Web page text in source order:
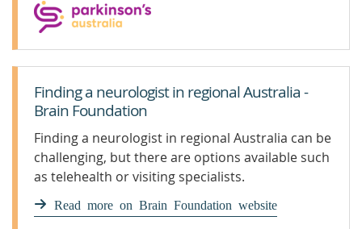
Finding a neurologist in regional Australia -
Brain Foundation
Finding a neurologist in regional Australia can be
challenging, but there are options available such
as telehealth or visiting specialists.
Read more on Brain Foundation website